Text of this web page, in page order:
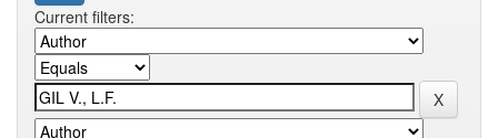
Current filters: